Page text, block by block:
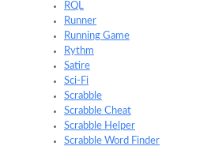
RQL
Runner
Running Game
Rythm
Satire
Sci-Fi
Scrabble
Scrabble Cheat
Scrabble Helper
Scrabble Word Finder